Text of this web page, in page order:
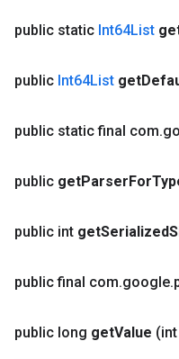
public static Int64List
public Int64List get
public static final com.
public getParserFor
public int getSerialized
public final com.google.
public long getValue